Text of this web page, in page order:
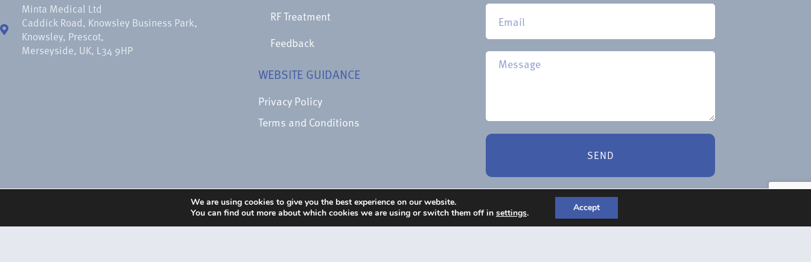
Minta Medical Ltd
Caddick Road, Knowsley Business Park,
Knowsley, Prescot,
Merseyside, UK, L34 9HP
RF Treatment
Feedback
WEBSITE GUIDANCE
Privacy Policy
Terms and Conditions
SEND
We are using cookies to give you the best experience on our website.
You can find out more about which cookies we are using or switch them off in settings. Accept